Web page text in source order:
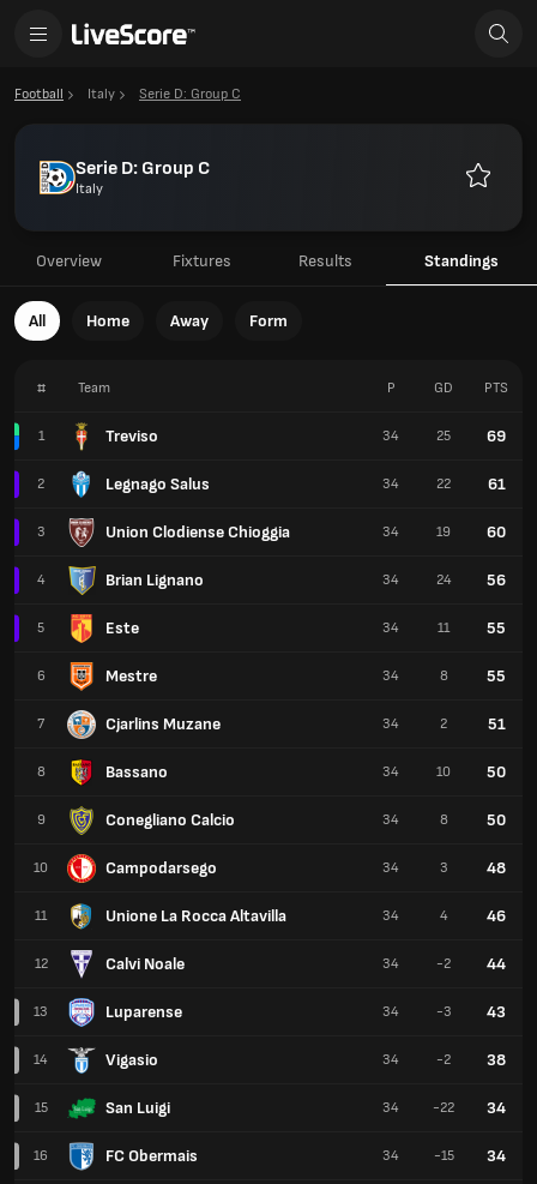
Football Italy Serie D: Group C
Serie D: Group C
Italy
Overview Fixtures Results Standings
All Home Away Form
# Team
1 Treviso
2 Legnago Salus
3 Union Clodiense Chioggia
4 Brian Lignano
5 Este
6 Mestre
7 Cjarlins Muzane
8 Bassano
9 Conegliano Calcio
10 Campodarsego
11 Unione La Rocca Altavilla
12 Calvi Noale
13 Luparense
14 Vigasio
15 San Luigi
16 FC Obermais
P GD PTS
34 25 69
34 22 61
34 19 60
34 24 56
34 11 55
34 8 55
34 2 51
34 10 50
34 8 50
34 3 48
34 4 46
34 -2 44
34 -3 43
34 -2 38
34 -22 34
34 -15 34